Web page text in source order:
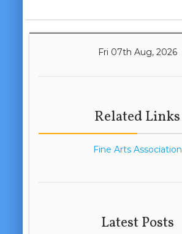
Fri 07th Aug, 2026
Related Links
Fine Arts Association
Latest Posts